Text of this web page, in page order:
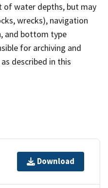
of water depths, but may
wrecks), navigation
and bottom type
for archiving and
described in this
Download